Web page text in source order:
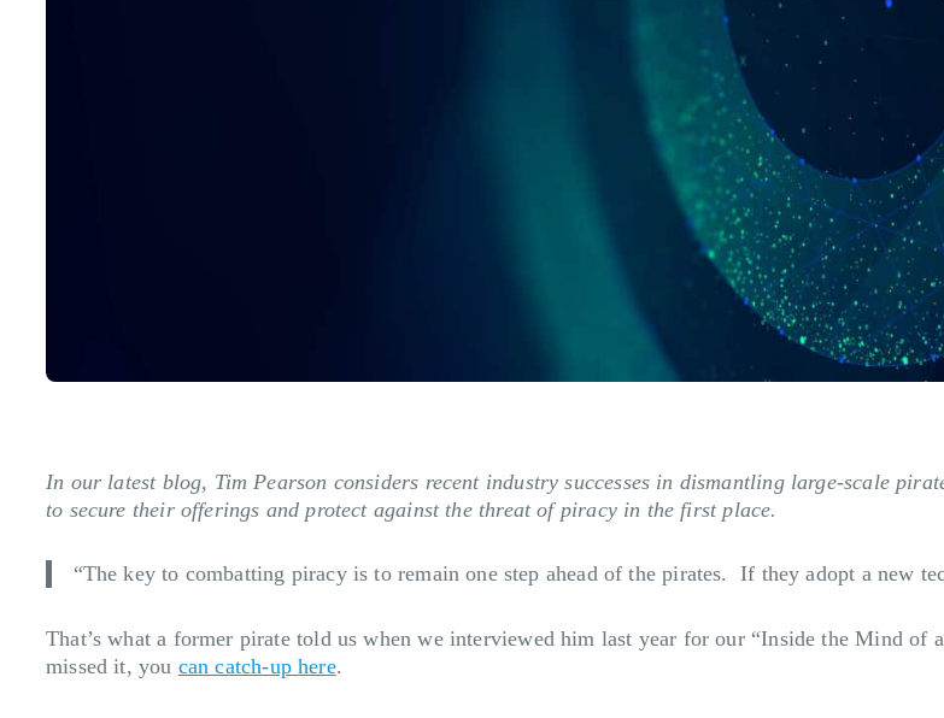
In our latest blog, Tim Pearson considers recent industry successes in dismantling large-scale
to secure their offerings and protect against the threat of piracy in the first place.
“The key to combatting piracy is to remain one step ahead of the pirates. If they adopt a new
That’s what a former pirate told us when we interviewed him last year for our “Inside the Mind
missed it, you can catch-up here.